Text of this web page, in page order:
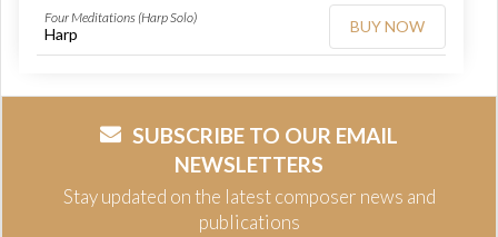
Four Meditations (Harp Solo)
Harp BUY NOW
SUBSCRIBE TO OUR EMAIL
NEWSLETTERS
Stay updated on the latest composer news and
publications